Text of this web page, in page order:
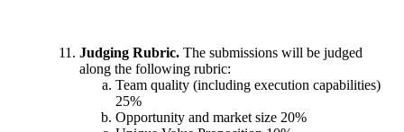
Judging Rubric. The submissions will be judged
along the following rubric:
Team quality (including execution capabilities)
25%
Opportunity and market size 20%